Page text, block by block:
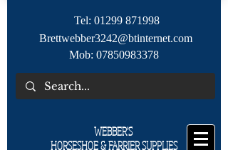
Tel: 01299 871998
Brettwebber3242@btinternet.com
Mob: 07850983378
WEBBER'S
HORSESHOE & FARRIER SUPPLIES